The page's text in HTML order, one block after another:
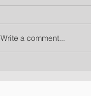
Write a comment...